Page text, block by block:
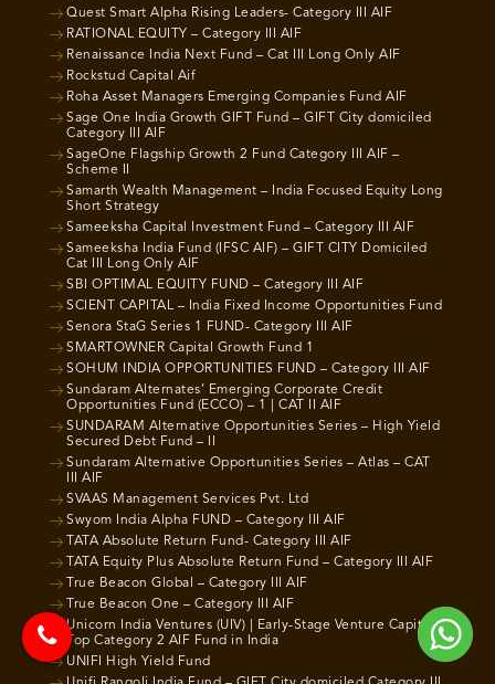
Quest Smart Alpha Rising Leaders- Category III AIF
RATIONAL EQUITY – Category III AIF
Renaissance India Next Fund – Cat III Long Only AIF
Rockstud Capital Aif
Roha Asset Managers Emerging Companies Fund AIF
Sage One India Growth GIFT Fund – GIFT City domiciled
Category III AIF
SageOne Flagship Growth 2 Fund Category III AIF –
Scheme II
Samarth Wealth Management – India Focused Equity Long
Short Strategy
Sameeksha Capital Investment Fund – Category III AIF
Sameeksha India Fund (IFSC AIF) – GIFT CITY Domiciled
Cat III Long Only AIF
SBI OPTIMAL EQUITY FUND – Category III AIF
SCIENT CAPITAL – India Fixed Income Opportunities Fund
Senora StaG Series 1 FUND- Category III AIF
SMARTOWNER Capital Growth Fund 1
SOHUM INDIA OPPORTUNITIES FUND – Category III AIF
Sundaram Alternates’ Emerging Corporate Credit
Opportunities Fund (ECCO) – 1 | CAT II AIF
SUNDARAM Alternative Opportunities Series – High Yield
Secured Debt Fund – II
Sundaram Alternative Opportunities Series – Atlas – CAT
III AIF
SVAAS Management Services Pvt. Ltd
Swyom India Alpha FUND – Category III AIF
TATA Absolute Return Fund- Category III AIF
TATA Equity Plus Absolute Return Fund – Category III AIF
True Beacon Global – Category III AIF
True Beacon One – Category III AIF
Unicorn India Ventures (UIV) | Early-Stage Venture Capital |
Top Category 2 AIF Fund in India
UNIFI High Yield Fund